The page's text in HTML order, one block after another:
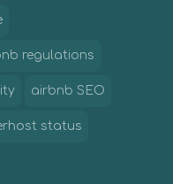
regulations
airbnb SEO
status